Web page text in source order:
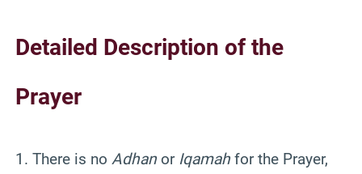
Detailed Description of the
Prayer
1. There is no Adhan or Iqamah for the Prayer,